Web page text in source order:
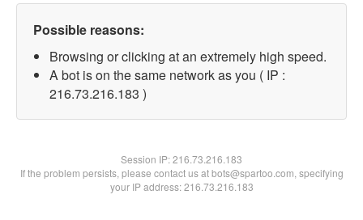
Possible reasons:
Browsing or clicking at an extremely high speed.
A bot is on the same network as you ( IP :
216.73.216.183 )
Session IP:216.73.216.183
If the problem persists, please contact us at bots@spartoo.com, specifying
your IP address: 216.73.216.183